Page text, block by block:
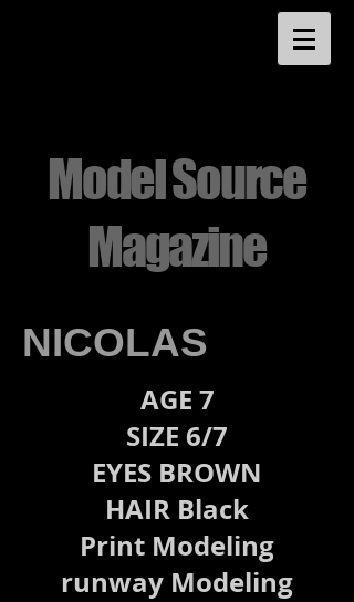
Model Source
Magazine
NICOLAS
AGE 7
SIZE 6/7
EYES BROWN
HAIR Black
Print Modeling
runway Modeling